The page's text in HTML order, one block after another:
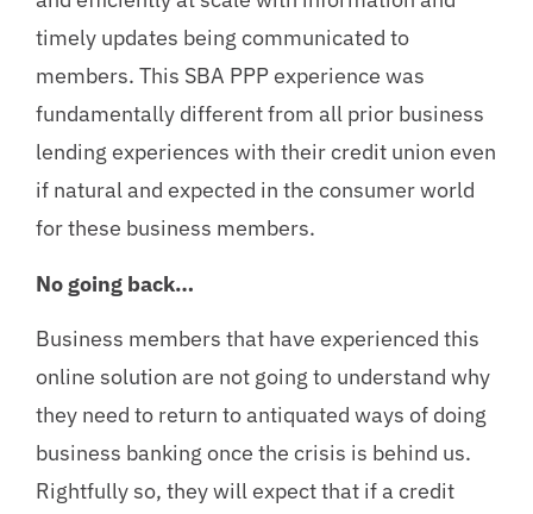
timely updates being communicated to
members. This SBA PPP experience was
fundamentally different from all prior business
lending experiences with their credit union even
if natural and expected in the consumer world
for these business members.
No going back…
Business members that have experienced this
online solution are not going to understand why
they need to return to antiquated ways of doing
business banking once the crisis is behind us.
Rightfully so, they will expect that if a credit